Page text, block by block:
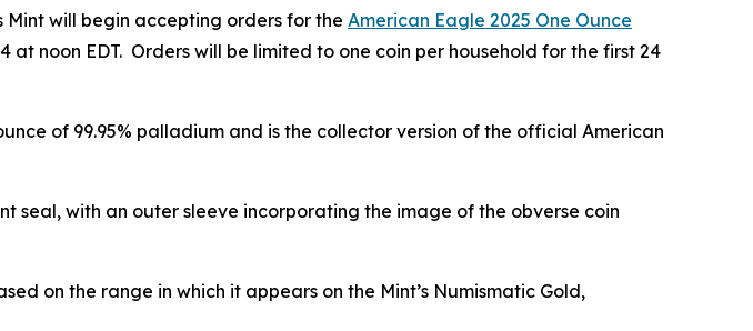
Mint will begin accepting orders for the American Eagle 2025 One Ounce
at noon EDT. Orders will be limited to one coin per household for the first 24
of 99.95% palladium and is the collector version of the official American
seal, with an outer sleeve incorporating the image of the obverse coin
on the range in which it appears on the Mint’s Numismatic Gold,